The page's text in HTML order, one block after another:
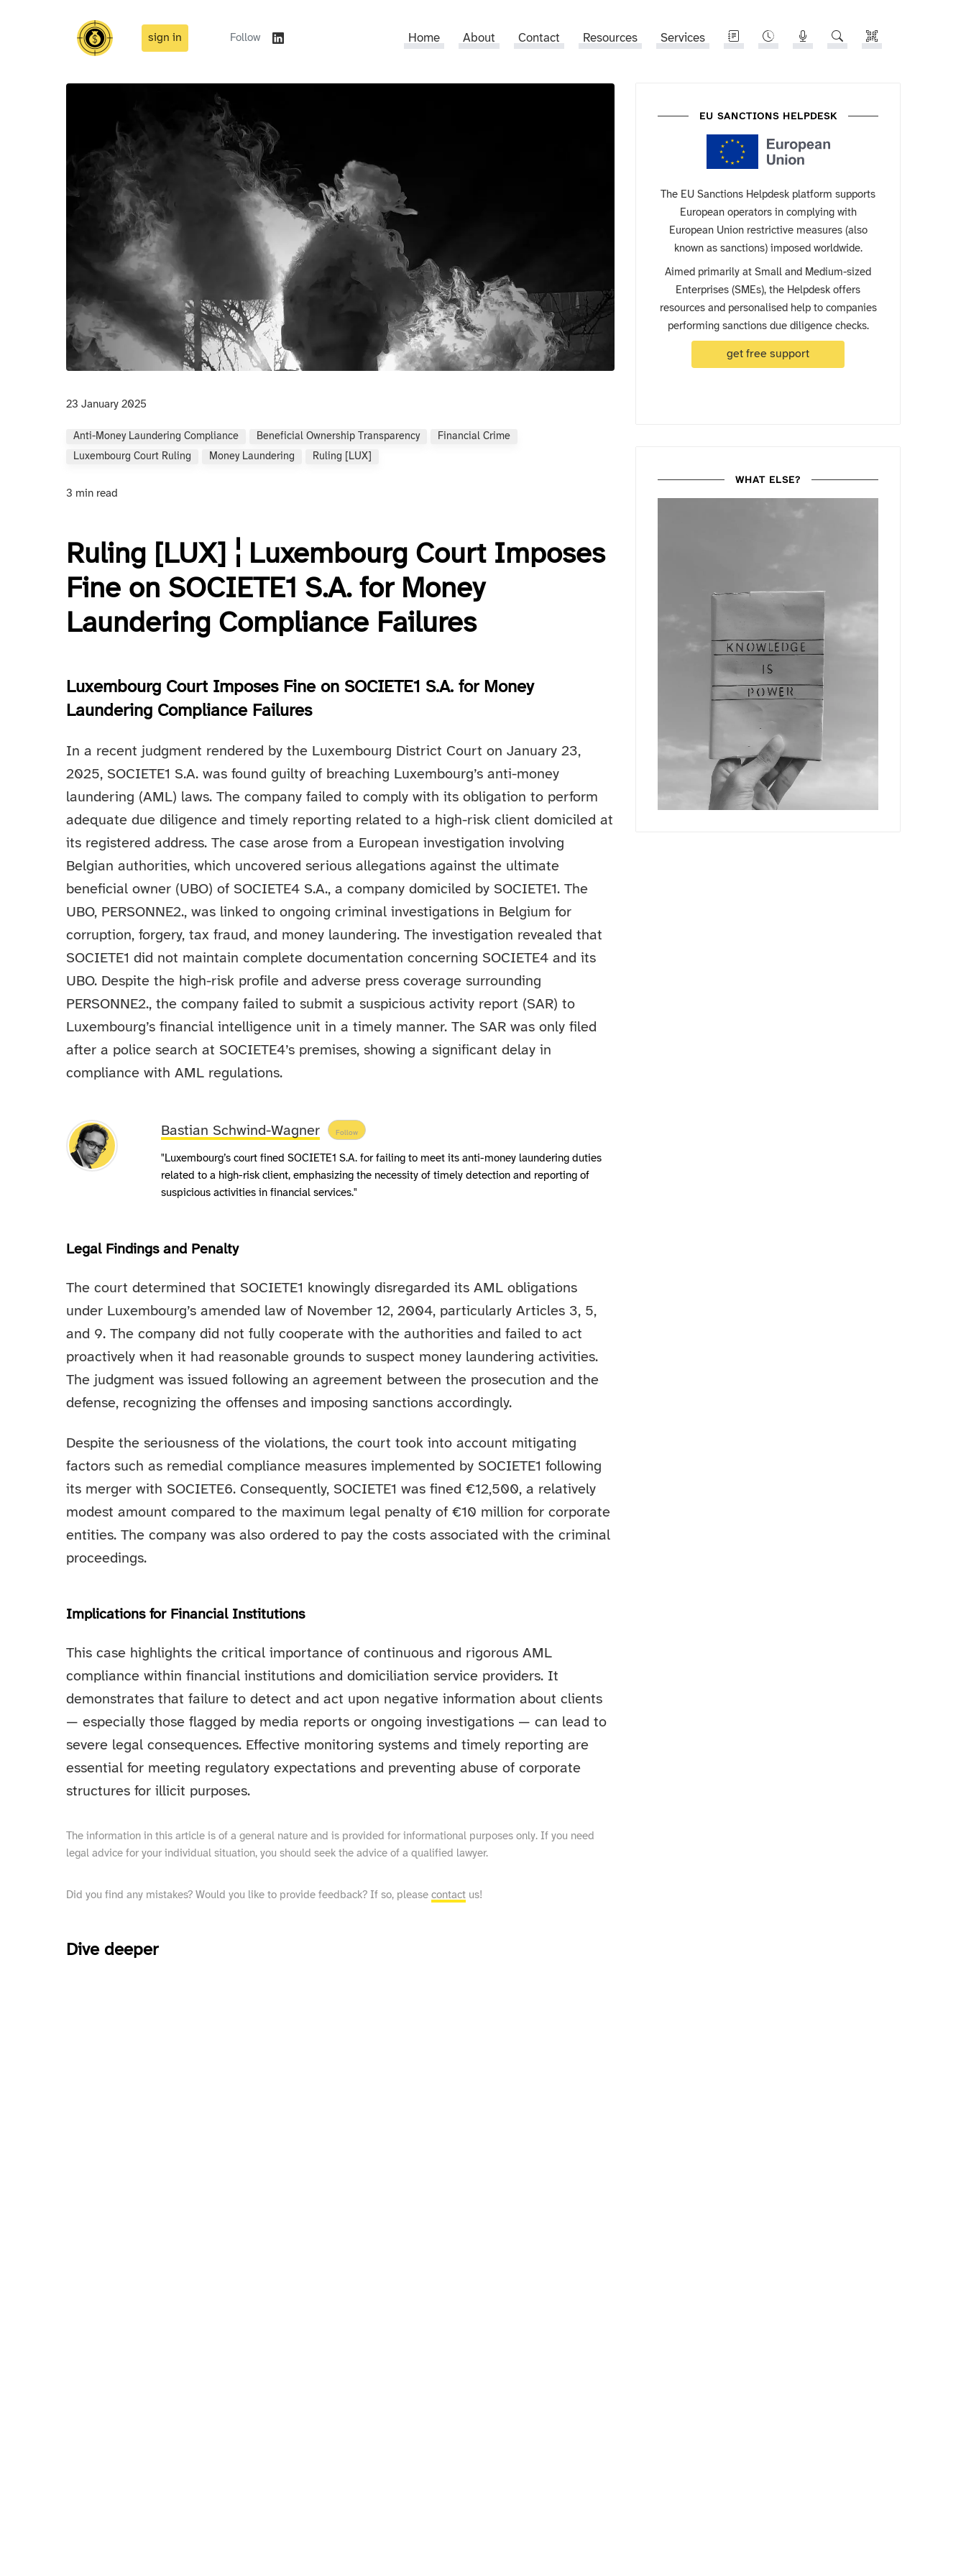
sign in Follow Home About Contact Resources Services
23 January 2025
Anti-Money Laundering Compliance Beneficial Ownership Transparency
Financial Crime
Luxembourg Court Ruling
Money Laundering Ruling [LUX]
3 min read
Ruling [LUX] ¦ Luxembourg Court Imposes
Fine on SOCIETE1 S.A. for Money
Laundering Compliance Failures
Luxembourg Court Imposes Fine on SOCIETE1 S.A. for Money
Laundering Compliance Failures
In a recent judgment rendered by the Luxembourg District Court on January 23,
2025, SOCIETE1 S.A. was found guilty of breaching Luxembourg’s anti-money
laundering (AML) laws. The company failed to comply with its obligation to perform
adequate due diligence and timely reporting related to a high-risk client domiciled at
its registered address. The case arose from a European investigation involving
Belgian authorities, which uncovered serious allegations against the ultimate
beneficial owner (UBO) of SOCIETE4 S.A., a company domiciled by SOCIETE1. The
UBO, PERSONNE2., was linked to ongoing criminal investigations in Belgium for
corruption, forgery, tax fraud, and money laundering.The investigation revealed that
SOCIETE1 did not maintain complete documentation concerning SOCIETE4 and its
UBO. Despite the high-risk profile and adverse press coverage surrounding
PERSONNE2., the company failed to submit a suspicious activity report (SAR) to
Luxembourg’s financial intelligence unit in a timely manner. The SAR was only filed
after a police search at SOCIETE4’s premises, showing a significant delay in
compliance with AML regulations.
Bastian Schwind-Wagner Follow
"Luxembourg’s court fined SOCIETE1 S.A. for failing to meet its anti-money laundering duties
related to a high-risk client, emphasizing the necessity of timely detection and reporting of
suspicious activities in financial services."
Legal Findings and Penalty
The court determined that SOCIETE1 knowingly disregarded its AML obligations
under Luxembourg’s amended law of November 12, 2004, particularly Articles 3, 5,
and 9. The company did not fully cooperate with the authorities and failed to act
proactively when it had reasonable grounds to suspect money laundering activities.
The judgment was issued following an agreement between the prosecution and the
defense, recognizing the offenses and imposing sanctions accordingly.
Despite the seriousness of the violations, the court took into account mitigating
factors such as remedial compliance measures implemented by SOCIETE1 following
its merger with SOCIETE6. Consequently, SOCIETE1 was fined €12,500, a relatively
modest amount compared to the maximum legal penalty of €10 million for corporate
entities. The company was also ordered to pay the costs associated with the criminal
proceedings.
Implications for Financial Institutions
This case highlights the critical importance of continuous and rigorous AML
compliance within financial institutions and domiciliation service providers. It
demonstrates that failure to detect and act upon negative information about clients
— especially those flagged by media reports or ongoing investigations — can lead to
severe legal consequences. Effective monitoring systems and timely reporting are
essential for meeting regulatory expectations and preventing abuse of corporate
structures for illicit purposes.
The information in this article is of a general nature and is provided for informational purposes only. If you need
legal advice for your individual situation, you should seek the advice of a qualified lawyer.
Did you find any mistakes? Would you like to provide feedback? If so, pleasecontact us!
Dive deeper
EU SANCTIONS HELPDESK
The EU Sanctions Helpdesk platform supports
European operators in complying with
European Union restrictive measures (also
known as sanctions) imposed worldwide.
Aimed primarily at Small and Medium-sized
Enterprises (SMEs), the Helpdesk offers
resources and personalised help to companies
performing sanctions due diligence checks.
get free support
WHAT ELSE?